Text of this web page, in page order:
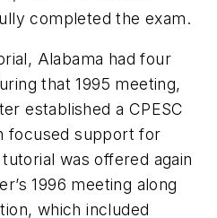
completed the exam.
Alabama had four
that 1995 meeting,
established a CPESC
focused support for
was offered again
1996 meeting along
which included